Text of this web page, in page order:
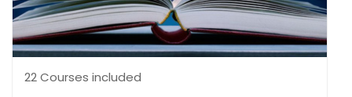
22 Courses included